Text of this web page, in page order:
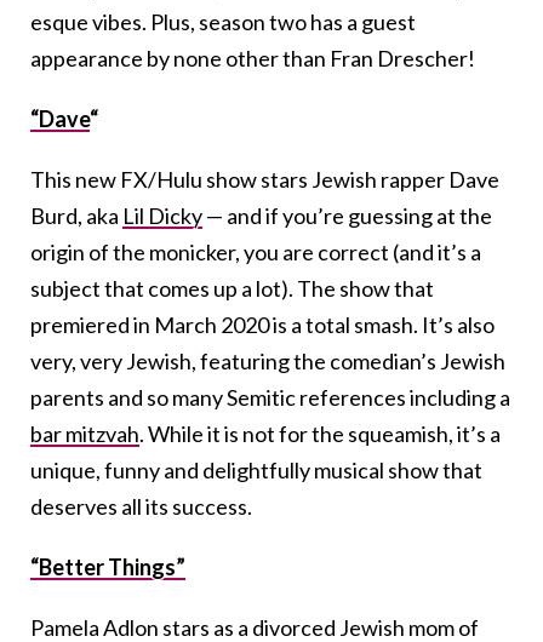
esque vibes. Plus, season two has a guest
appearance by none other than Fran Drescher!
“Dave“
This new FX/Hulu show stars Jewish rapper Dave
Burd, aka Lil Dicky— and if you’re guessing at the
origin of the monicker, you are correct (and it’s a
subject that comes up a lot). The show that
premiered in March 2020 is a total smash. It’s also
very, very Jewish, featuring the comedian’s Jewish
parents and so many Semitic references including a
bar mitzvah. While it is not for the squeamish, it’s a
unique, funny and delightfully musical show that
deserves all its success.
“Better Things”
Pamela Adlon stars as a divorced Jewish mom of